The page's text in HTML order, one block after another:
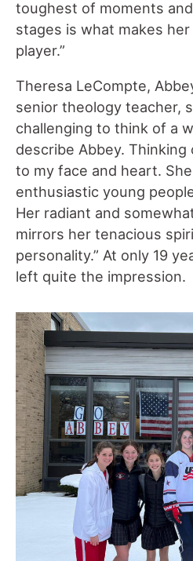
toughest of moments
stages is what makes
player.”
Theresa LeCompte,
senior theology teacher,
challenging to think of a
describe Abbey.
to my face and heart.
enthusiastic young
Her radiant and
mirrors her tenacious
personality.” At only 19
left quite the impression.